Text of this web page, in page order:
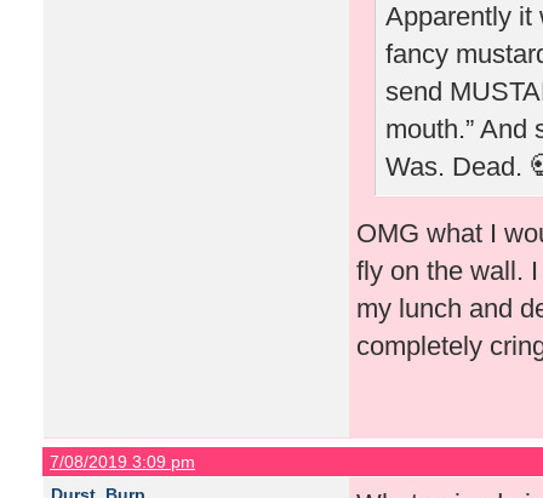
Apparently it
fancy
send
mouth.” And
Was. Dead.
OMG what I
fly on the wall.
my lunch and
completely
7/08/2019 3:09 pm